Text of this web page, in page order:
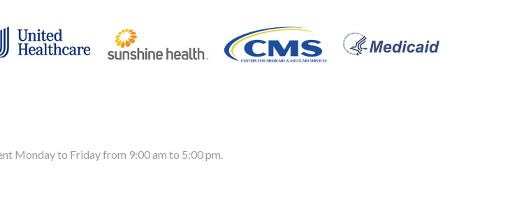
Monday to Friday from 9:00 am to 5:00 pm.